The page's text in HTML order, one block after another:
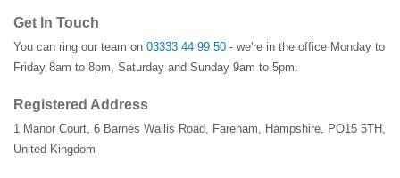
Get In Touch
You can ring our team on 03333 44 99 50 - we're in the office Monday to
Friday 8am to 8pm, Saturday and Sunday 9am to 5pm.
Registered Address
1 Manor Court, 6 Barnes Wallis Road, Fareham, Hampshire, PO15 5TH ,
United Kingdom